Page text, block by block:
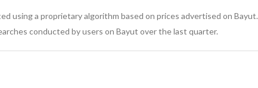
using a proprietary algorithm based on prices advertised on Bayut.
conducted by users on Bayut over the last quarter.